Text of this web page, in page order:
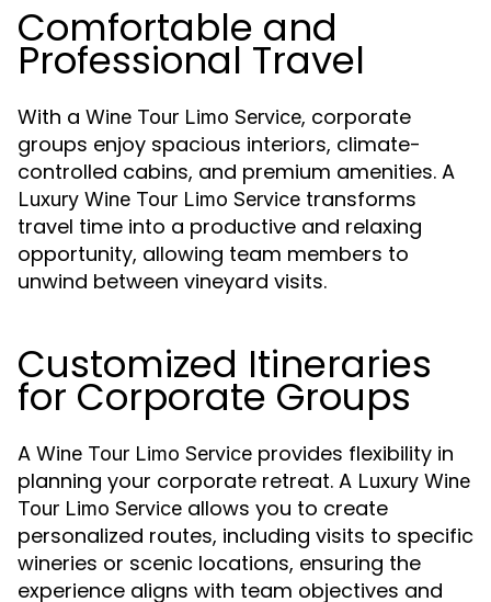
Comfortable and
Professional Travel
With a Wine Tour Limo Service, corporate
groups enjoy spacious interiors, climate-
controlled cabins, and premium amenities. A
Luxury Wine Tour Limo Service transforms
travel time into a productive and relaxing
opportunity, allowing team members to
unwind between vineyard visits.
Customized Itineraries
for Corporate Groups
A Wine Tour Limo Service provides flexibility in
planning your corporate retreat. A Luxury Wine
Tour Limo Service allows you to create
personalized routes, including visits to specific
wineries or scenic locations, ensuring the
experience aligns with team objectives and